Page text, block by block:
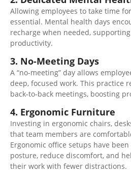
Allowing employees to take time
essential. Mental health days
recharge when needed, supporting
productivity.
3. No-Meeting Days
A “no-meeting” day allows
deep, focused work. This practice
back-to-back meetings, boosting
4. Ergonomic Furniture
Investing in ergonomic chairs,
that team members are
Ergonomic office setups have
posture, reduce discomfort, and
their work with fewer distractions.